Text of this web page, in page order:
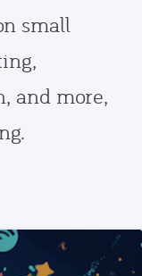
small
and more,